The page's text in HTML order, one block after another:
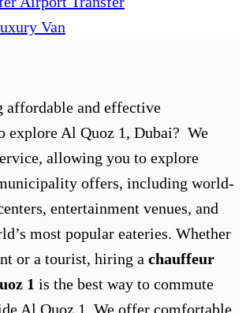
Van
affordable and effective
explore Al Quoz 1, Dubai? We
allowing you to explore
offers, including world-
entertainment venues, and
most popular eateries. Whether
or a tourist, hiring a chauffeur
1 is the best way to commute
Al Quoz 1. We offer comfortable,